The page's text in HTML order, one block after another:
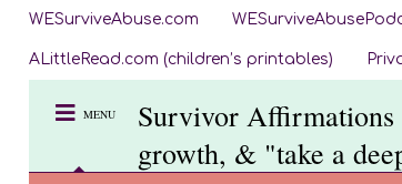
WESurviveAbuse.com
ALittleRead.com (children’s printables)
MENU
Survivor Affirmations
growth, & "take a